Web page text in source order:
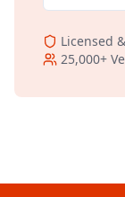
Licensed
25,000+